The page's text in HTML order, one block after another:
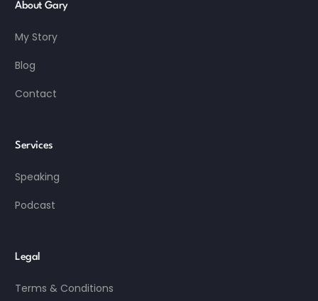
About Gary
My Story
Blog
Contact
Services
Speaking
Podcast
Legal
Terms & Conditions